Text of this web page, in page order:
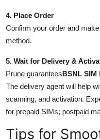
4. Place Order
Confirm your order and
method.
5. Wait for Delivery &
Prune guaranteesBSNL SIM
The delivery agent will help
scanning, and activation.
for prepaid SIMs; postpaid
Tips for